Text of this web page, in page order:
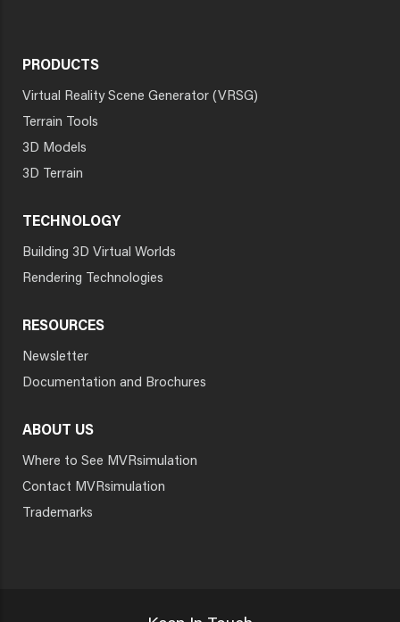
PRODUCTS
Virtual Reality Scene Generator (VRSG)
Terrain Tools
3D Models
3D Terrain
TECHNOLOGY
Building 3D Virtual Worlds
Rendering Technologies
RESOURCES
Newsletter
Documentation and Brochures
ABOUT US
Where to See MVRsimulation
Contact MVRsimulation
Trademarks